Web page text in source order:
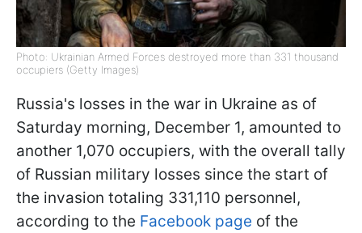
Photo: Ukrainian Armed Forces destroyed more than 331 thousand
occupiers (Getty Images)
Russia's losses in the war in Ukraine as of
Saturday morning, December 1, amounted to
another 1,070 occupiers, with the overall tally
of Russian military losses since the start of
the invasion totaling 331,110 personnel,
according to the Facebook page of the